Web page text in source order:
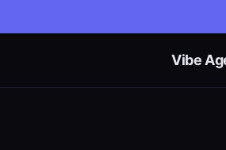
Vibe